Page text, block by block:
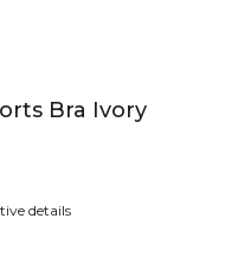
Bra Ivory
details